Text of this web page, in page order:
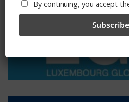
By continuing, you accept